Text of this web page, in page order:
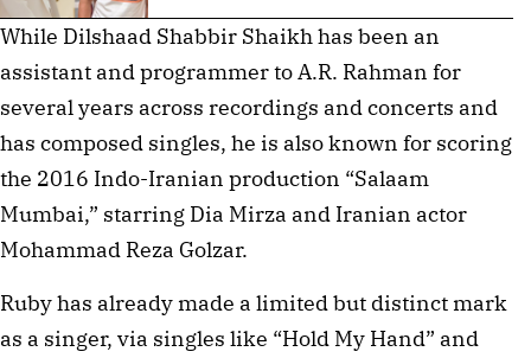
While Dilshaad Shabbir Shaikh has been an
assistant and programmer to A.R. Rahman for
several years across recordings and concerts and
has composed singles, he is also known for scoring
the 2016 Indo-Iranian production “Salaam
Mumbai,” starring Dia Mirza and Iranian actor
Mohammad Reza Golzar.
Ruby has already made a limited but distinct mark
as a singer, via singles like “Hold My Hand” and